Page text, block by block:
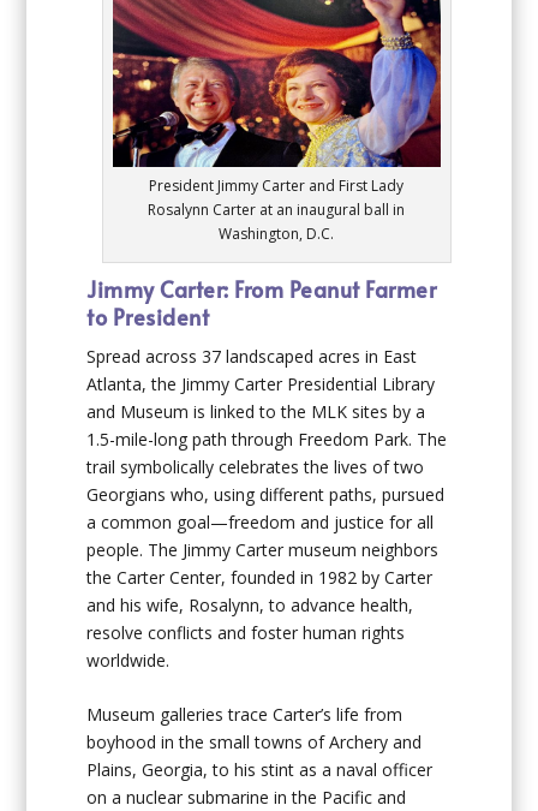
President Jimmy Carter and First Lady
Rosalynn Carter at an inaugural ball in
Washington, D.C.
Jimmy Carter: From Peanut Farmer
to President
Spread across 37 landscaped acres in East
Atlanta, the Jimmy Carter Presidential Library
and Museum is linked to the MLK sites by a
1.5-mile-long path through Freedom Park. The
trail symbolically celebrates the lives of two
Georgians who, using different paths, pursued
a common goal—freedom and justice for all
people. The Jimmy Carter museum neighbors
the Carter Center, founded in 1982 by Carter
and his wife, Rosalynn, to advance health,
resolve conflicts and foster human rights
worldwide.
Museum galleries trace Carter’s life from
boyhood in the small towns of Archery and
Plains, Georgia, to his stint as a naval officer
on a nuclear submarine in the Pacific and